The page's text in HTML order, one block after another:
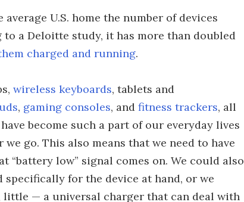
U.S. home the number of devices
a Deloitte study, it has more than doubled
charged and running.
wireless keyboards, tablets and
, gaming consoles, and fitness trackers, all
become such a part of our everyday lives
go. This also means that we need to have
low” signal comes on. We could also
for the device at hand, or we
— a universal charger that can deal with